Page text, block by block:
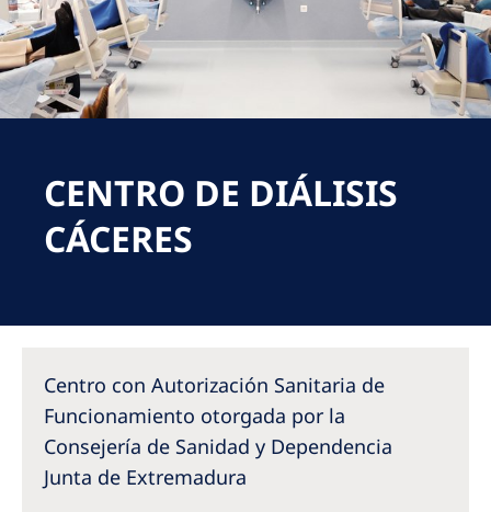
Romania
Russia
Serbia
Slovenia
Spain
Asia Pacific
Asia Pacific
Australia
CENTRO DE DIÁLISIS
CÁCERES
Centro con Autorización Sanitaria de
Funcionamiento otorgada por la
Consejería de Sanidad y Dependencia
Junta de Extremadura